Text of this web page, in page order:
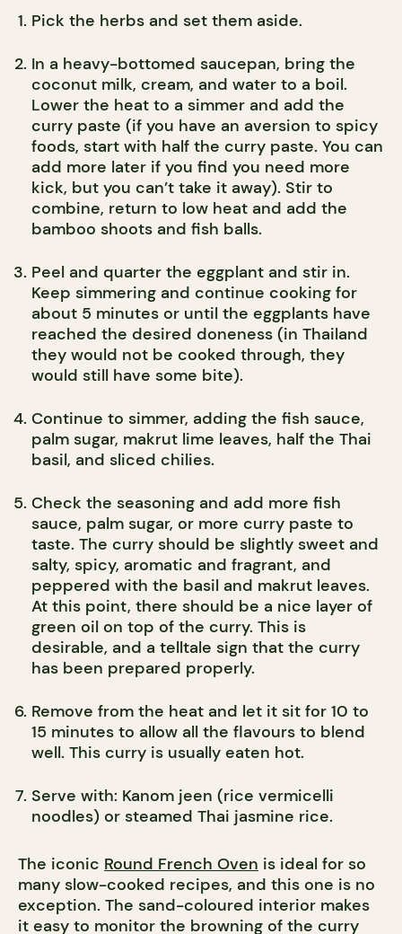
Pick the herbs and set them aside.
In a heavy-bottomed saucepan, bring the
coconut milk, cream, and water to a boil.
Lower the heat to a simmer and add the
curry paste (if you have an aversion to spicy
foods, start with half the curry paste. You can
add more later if you find you need more
kick, but you can’t take it away). Stir to
combine, return to low heat and add the
bamboo shoots and fish balls.
Peel and quarter the eggplant and stir in.
Keep simmering and continue cooking for
about 5 minutes or until the eggplants have
reached the desired doneness (in Thailand
they would not be cooked through, they
would still have some bite).
Continue to simmer, adding the fish sauce,
palm sugar, makrut lime leaves, half the Thai
basil, and sliced chilies.
Check the seasoning and add more fish
sauce, palm sugar, or more curry paste to
taste. The curry should be slightly sweet and
salty, spicy, aromatic and fragrant, and
peppered with the basil and makrut leaves.
At this point, there should be a nice layer of
green oil on top of the curry. This is
desirable, and a telltale sign that the curry
has been prepared properly.
Remove from the heat and let it sit for 10 to
15 minutes to allow all the flavours to blend
well. This curry is usually eaten hot.
Serve with: Kanom jeen (rice vermicelli
noodles) or steamed Thai jasmine rice.
The iconic Round French Oven is ideal for so
many slow-cooked recipes, and this one is no
exception. The sand-coloured interior makes
it easy to monitor the browning of the curry